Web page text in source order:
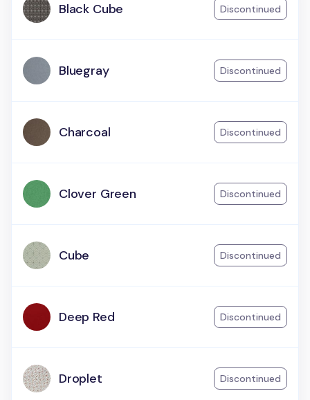
Black Cube Discontinued
Bluegray Discontinued
Charcoal Discontinued
Clover Green Discontinued
Cube Discontinued
Deep Red Discontinued
Droplet Discontinued